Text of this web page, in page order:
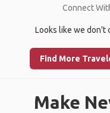
Connect
Looks like we don't
Find More
Make